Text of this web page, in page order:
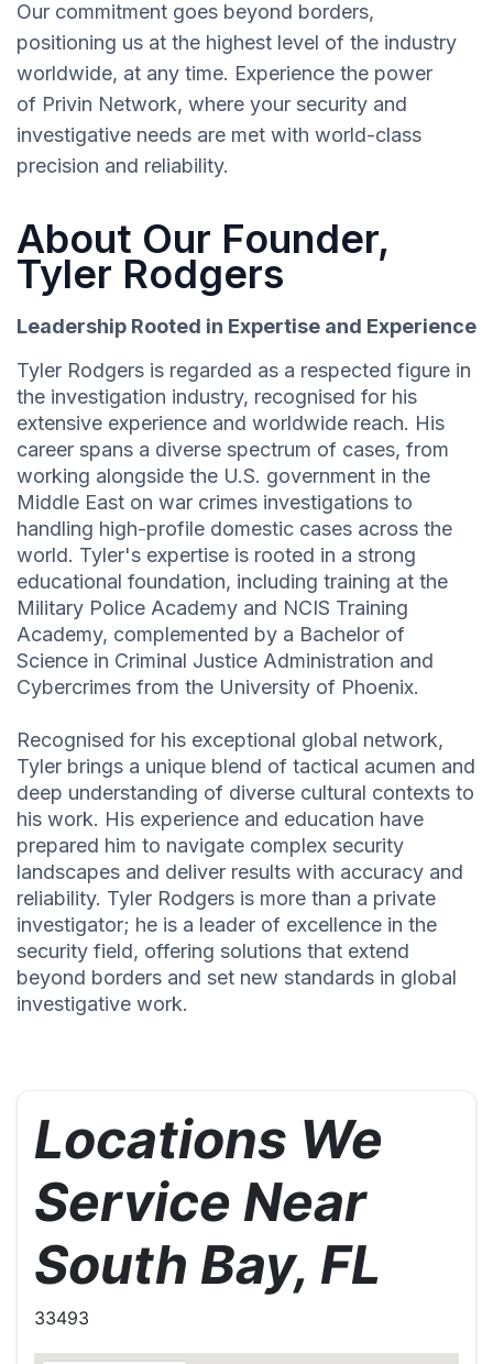
Our commitment goes beyond borders,
positioning us at the highest level of the industry
worldwide, at any time. Experience the power
of Privin Network, where your security and
investigative needs are met with world-class
precision and reliability.
About Our Founder,
Tyler Rodgers
Leadership Rooted in Expertise and Experience
Tyler Rodgers is regarded as a respected figure in
the investigation industry, recognised for his
extensive experience and worldwide reach. His
career spans a diverse spectrum of cases, from
working alongside the U.S. government in the
Middle East on war crimes investigations to
handling high-profile domestic cases across the
world. Tyler's expertise is rooted in a strong
educational foundation, including training at the
Military Police Academy and NCIS Training
Academy, complemented by a Bachelor of
Science in Criminal Justice Administration and
Cybercrimes from the University of Phoenix.
Recognised for his exceptional global network,
Tyler brings a unique blend of tactical acumen and
deep understanding of diverse cultural contexts to
his work. His experience and education have
prepared him to navigate complex security
landscapes and deliver results with accuracy and
reliability. Tyler Rodgers is more than a private
investigator; he is a leader of excellence in the
security field, offering solutions that extend
beyond borders and set new standards in global
investigative work.
Locations We
Service Near
South Bay, FL
33493